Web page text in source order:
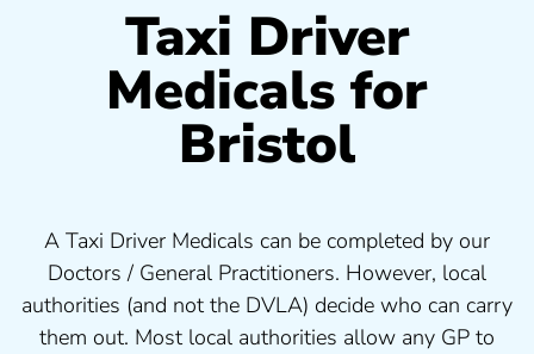
Taxi Driver
Medicals for
Bristol
A Taxi Driver Medicals can be completed by our
Doctors / General Practitioners. However, local
authorities (and not the DVLA) decide who can carry
them out. Most local authorities allow any GP to